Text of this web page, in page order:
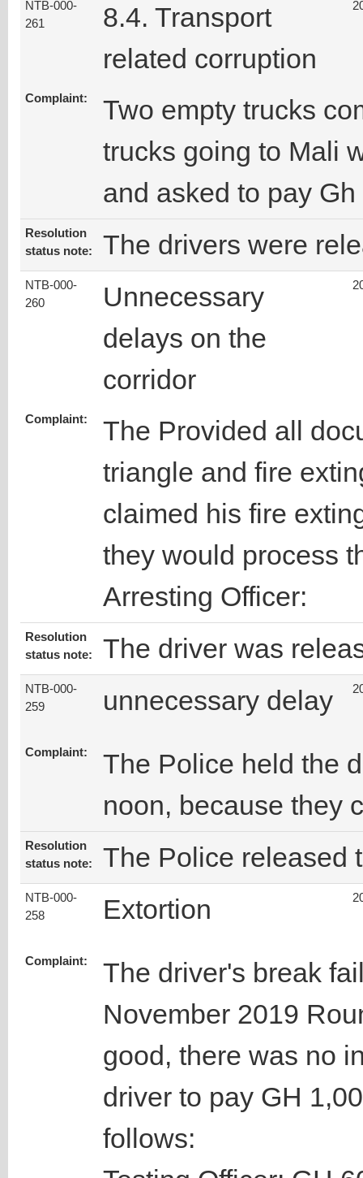
NTB-000-
261
8.4. Transport
related corruption
Complaint:
Two empty trucks
trucks going to Mali
and asked to pay
Resolution
status note:
The drivers were
NTB-000-
260
Unnecessary
delays on the
corridor
Complaint:
The Provided all
triangle and fire
claimed his fire
they would process
Arresting Officer:
Resolution
status note:
The driver was
NTB-000-
259
unnecessary delay
Complaint:
The Police held the
noon, because they
Resolution
status note:
The Police released
NTB-000-
258
Extortion
Complaint:
The driver's break
November 2019
good, there was no
driver to pay GH
follows: